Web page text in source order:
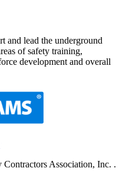
and lead the underground
of safety training,
development and overall
Association, Inc. .